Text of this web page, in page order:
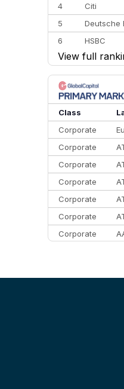
4
Citi
5
Deutsche
6
HSBC
7
BofA
8
Goldman
9
Credit
10
Morgan
View full
Class
Corporate
Corporate
Corporate
Corporate
Corporate
Corporate
Corporate